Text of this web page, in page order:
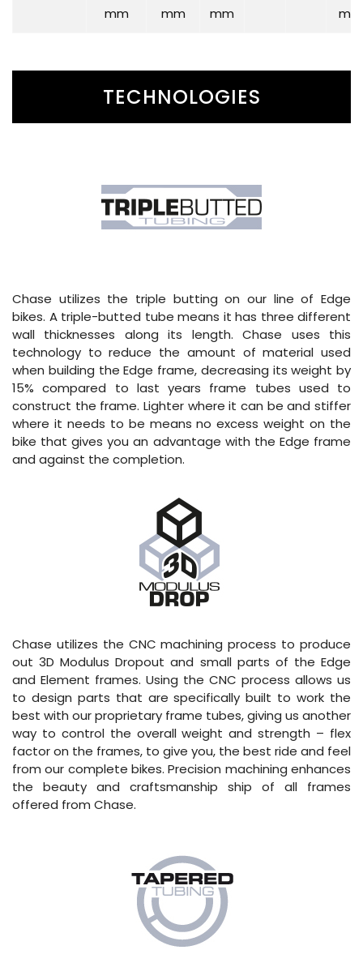
mm
mm
mm
mm
TECHNOLOGIES
Chase utilizes the triple butting on our line of Edge
bikes. A triple-butted tube means it has three different
wall thicknesses along its length. Chase uses this
technology to reduce the amount of material used
when building the Edge frame, decreasing its weight by
15% compared to last years frame tubes used to
construct the frame. Lighter where it can be and stiffer
where it needs to be means no excess weight on the
bike that gives you an advantage with the Edge frame
and against the completion.
Chase utilizes the CNC machining process to produce
out 3D Modulus Dropout and small parts of the Edge
and Element frames. Using the CNC process allows us
to design parts that are specifically built to work the
best with our proprietary frame tubes, giving us another
way to control the overall weight and strength – flex
factor on the frames, to give you, the best ride and feel
from our complete bikes. Precision machining enhances
the beauty and craftsmanship ship of all frames
offered from Chase.